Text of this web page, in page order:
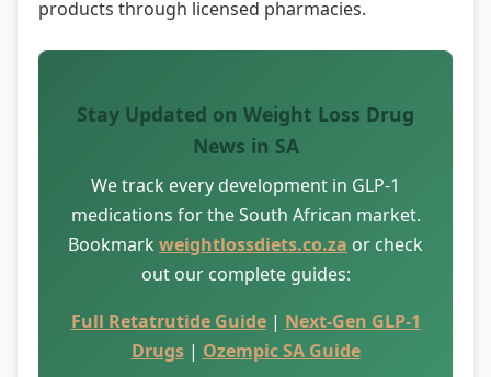
products through licensed pharmacies.
Stay Updated on Weight Loss Drug
News in SA
We track every development in GLP-1
medications for the South African market.
Bookmark weightlossdiets.co.za or check
out our complete guides:
Full Retatrutide Guide| Next-Gen GLP-1
Drugs| Ozempic SA Guide